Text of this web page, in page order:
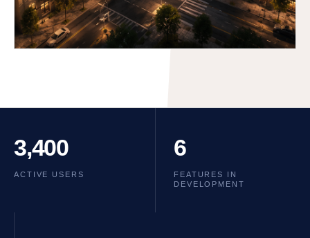
3,400
ACTIVE USERS
6
FEATURES IN
DEVELOPMENT